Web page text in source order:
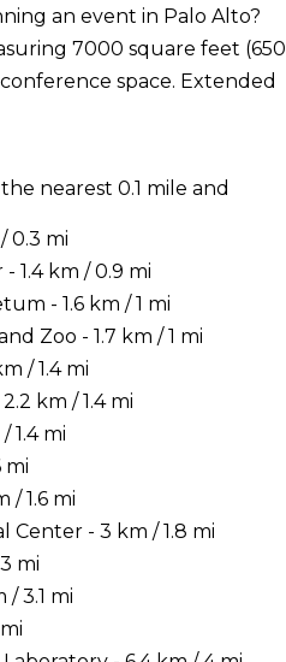
an event in Palo Alto?
7000 square feet (650
space. Extended
nearest 0.1 mile and
0.3 mi
1.4 km / 0.9 mi
- 1.6 km / 1 mi
Zoo - 1.7 km / 1 mi
/ 1.4 mi
km / 1.4 mi
1.4 mi
mi
/ 1.6 mi
Center - 3 km / 1.8 mi
mi
/ 3.1 mi